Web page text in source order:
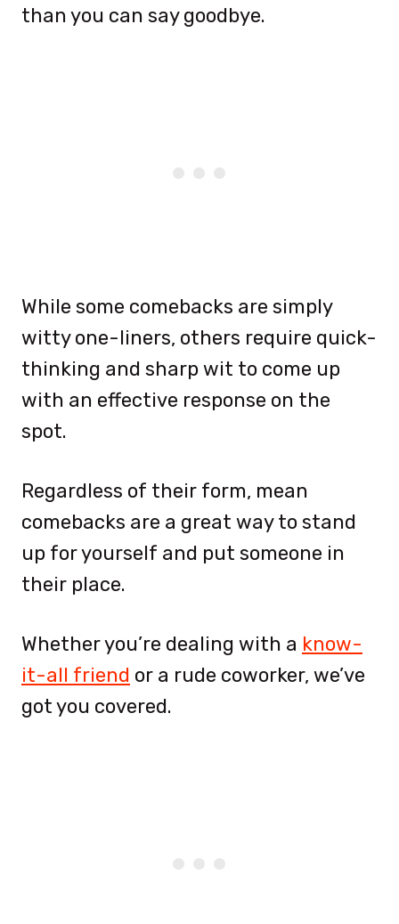
than you can say goodbye.
While some comebacks are simply
witty one-liners, others require quick-
thinking and sharp wit to come up
with an effective response on the
spot.
Regardless of their form, mean
comebacks are a great way to stand
up for yourself and put someone in
their place.
Whether you’re dealing with a know-
it-all friend or a rude coworker, we’ve
got you covered.